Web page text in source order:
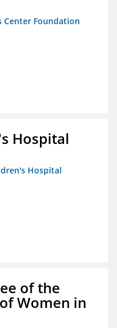
Center Foundation
Hospital
Hospital
of the
Women in